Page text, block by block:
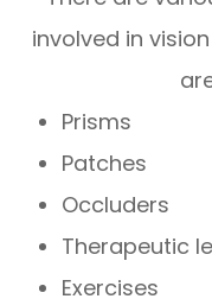
involved in
Prisms
Patches
Occluders
Therapeutic
Exercises